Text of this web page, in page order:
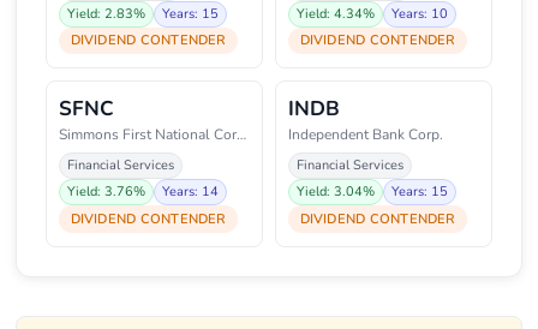
Yield: 2.83%
Years: 15
DIVIDEND CONTENDER
Yield: 4.34%
Years: 10
DIVIDEND CONTENDER
SFNC
Simmons First National Corporat
Financial Services
Yield: 3.76%
Years: 14
DIVIDEND CONTENDER
INDB
Independent Bank Corp.
Financial Services
Yield: 3.04%
Years: 15
DIVIDEND CONTENDER